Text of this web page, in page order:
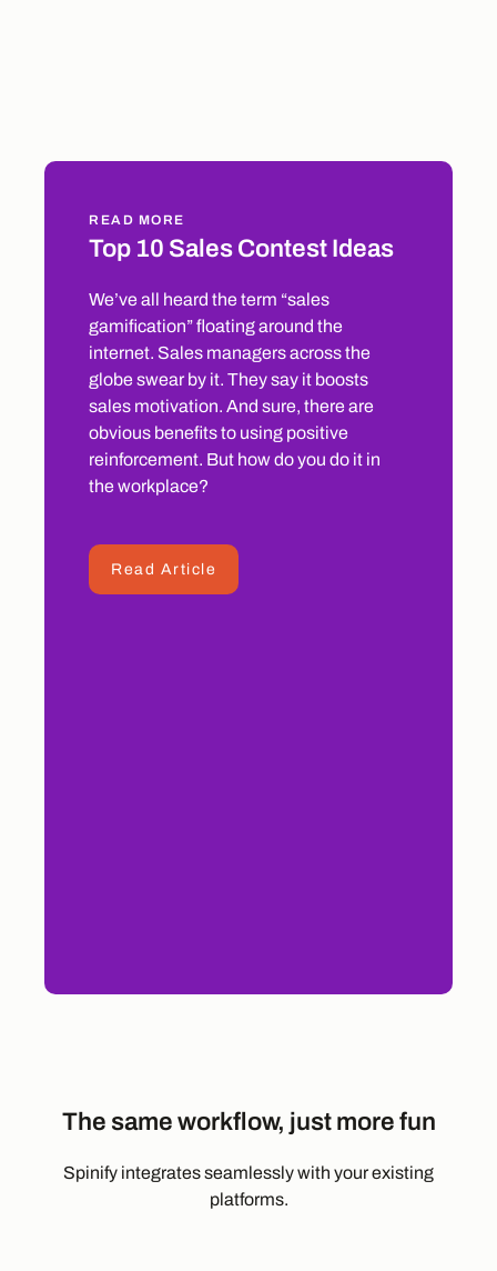
READ MORE
Top 10 Sales Contest Ideas
We’ve all heard the term “sales
gamification” floating around the
internet. Sales managers across the
globe swear by it. They say it boosts
sales motivation. And sure, there are
obvious benefits to using positive
reinforcement. But how do you do it in
the workplace?
Read Article
The same workflow, just more fun
Spinify integrates seamlessly with your existing
platforms.